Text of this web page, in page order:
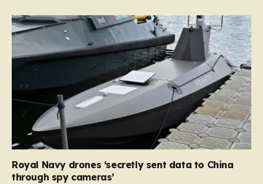
Royal Navy drones ‘secretly sent data to China
through spy cameras’